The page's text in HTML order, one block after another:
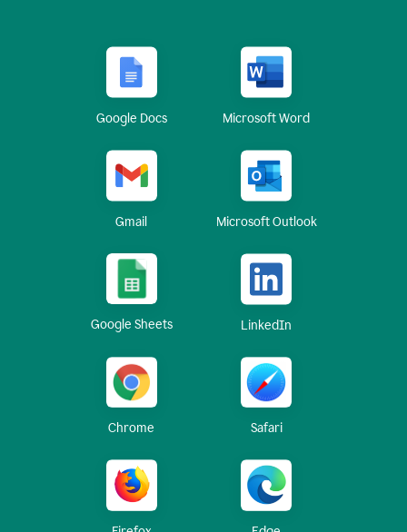
Google Docs Microsoft Word
Gmail Microsoft Outlook
Google Sheets LinkedIn
Chrome Safari